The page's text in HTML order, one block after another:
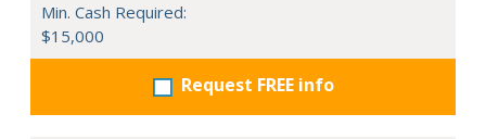
Min. Cash Required:
$15,000
Request FREE info